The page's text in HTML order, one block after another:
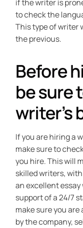
if the writer is
to check the
This type of writer
the previous.
Before
be sure
writer’s
If you are hiring a
make sure to
you hire. This will
skilled writers,
an excellent
support of a 24/7
make sure you
by the company,